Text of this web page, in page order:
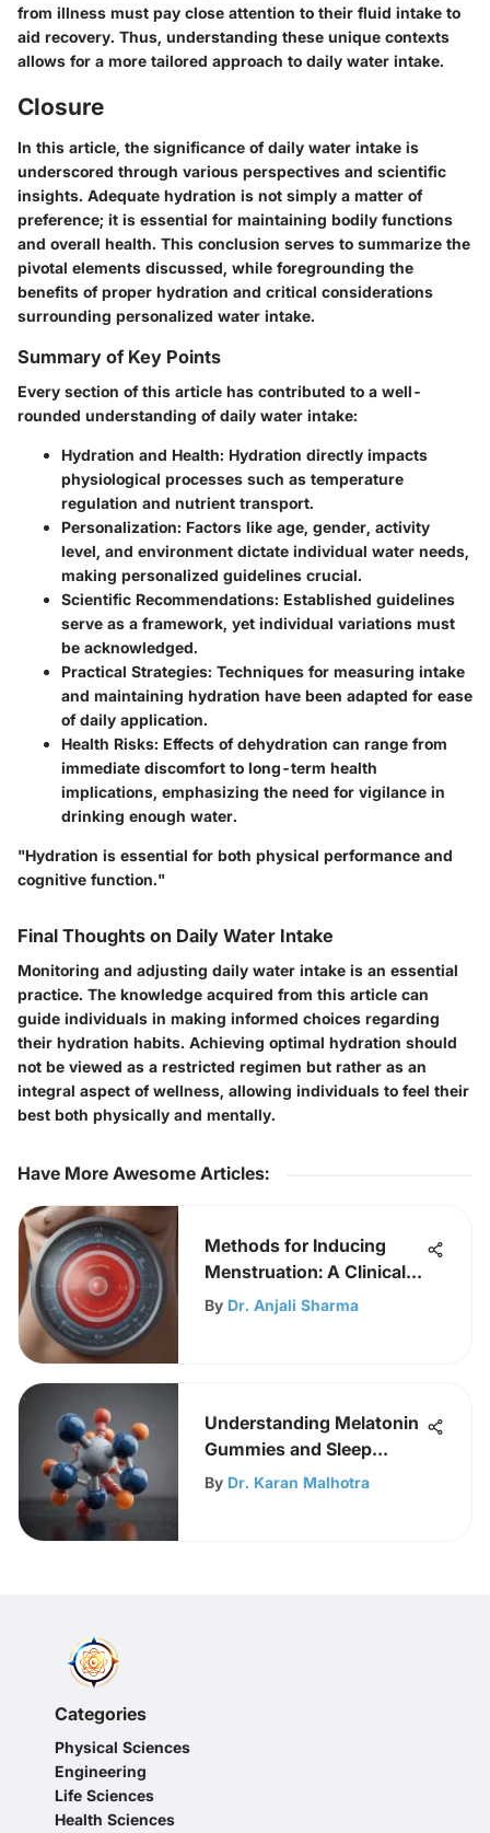
from illness must pay close attention to their fluid intake to
aid recovery. Thus, understanding these unique contexts
allows for a more tailored approach to daily water intake.
Closure
In this article, the significance of daily water intake is
underscored through various perspectives and scientific
insights. Adequate hydration is not simply a matter of
preference; it is essential for maintaining bodily functions
and overall health. This conclusion serves to summarize the
pivotal elements discussed, while foregrounding the
benefits of proper hydration and critical considerations
surrounding personalized water intake.
Summary of Key Points
Every section of this article has contributed to a well-
rounded understanding of daily water intake:
Hydration and Health: Hydration directly impacts
physiological processes such as temperature
regulation and nutrient transport.
Personalization: Factors like age, gender, activity
level, and environment dictate individual water needs,
making personalized guidelines crucial.
Scientific Recommendations: Established guidelines
serve as a framework, yet individual variations must
be acknowledged.
Practical Strategies: Techniques for measuring intake
and maintaining hydration have been adapted for ease
of daily application.
Health Risks: Effects of dehydration can range from
immediate discomfort to long-term health
implications, emphasizing the need for vigilance in
drinking enough water.
"Hydration is essential for both physical performance and
cognitive function."
Final Thoughts on Daily Water Intake
Monitoring and adjusting daily water intake is an essential
practice. The knowledge acquired from this article can
guide individuals in making informed choices regarding
their hydration habits. Achieving optimal hydration should
not be viewed as a restricted regimen but rather as an
integral aspect of wellness, allowing individuals to feel their
best both physically and mentally.
Have More Awesome Articles:
Methods for Inducing
Menstruation: A Clinical
Overview
By Dr. Anjali Sharma
Understanding Melatonin
Gummies and Sleep
Science
By Dr. Karan Malhotra
Categories
Physical Sciences
Engineering
Life Sciences
Health Sciences